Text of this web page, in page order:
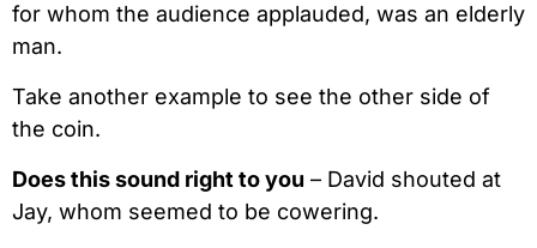
for whom the audience applauded, was an elderly
man.
Take another example to see the other side of
the coin.
Does this sound right to you – David shouted at
Jay, whom seemed to be cowering.